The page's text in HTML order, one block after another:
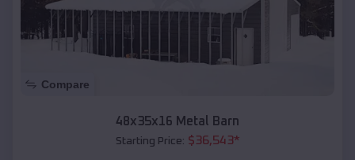
Compare
48x35x16 Metal Barn
Starting Price: $36,543*